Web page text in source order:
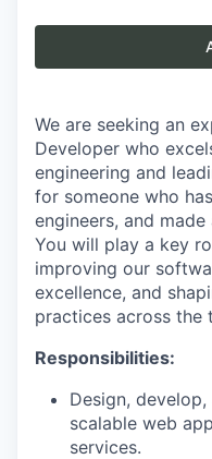
We are seeking an
Developer who
engineering and
for someone who
engineers, and
You will play a key
improving our
excellence, and
practices across the
Responsibilities:
Design,
scalable web
services.